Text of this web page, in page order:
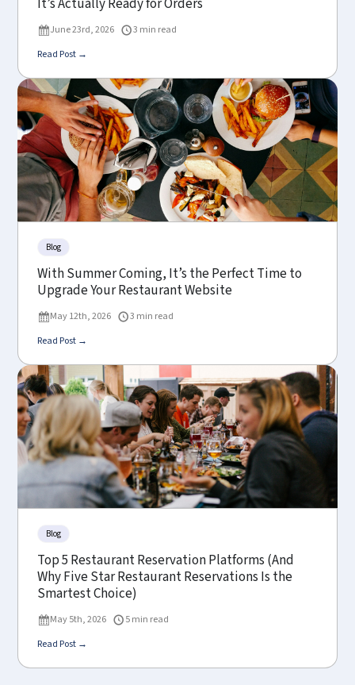
It’s Actually Ready for Orders
June 23rd, 2026
3 min read
Read Post →
Blog
With Summer Coming, It’s the Perfect Time to
Upgrade Your Restaurant Website
May 12th, 2026
3 min read
Read Post →
Blog
Top 5 Restaurant Reservation Platforms (And
Why Five Star Restaurant Reservations Is the
Smartest Choice)
May 5th, 2026
5 min read
Read Post →